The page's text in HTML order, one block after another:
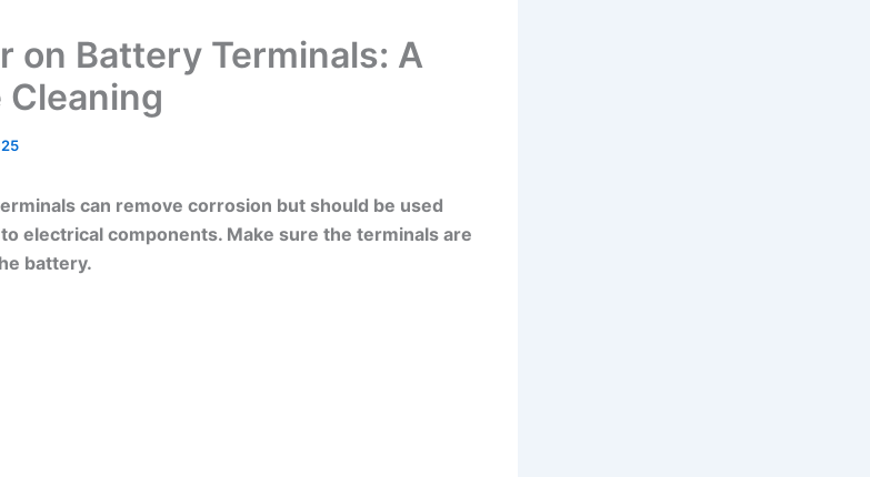
on Battery Terminals: A
Cleaning
can remove corrosion but should be used
electrical components. Make sure the terminals are
battery.